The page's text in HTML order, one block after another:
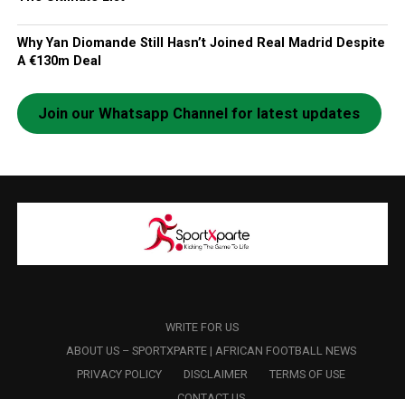
Why Yan Diomande Still Hasn’t Joined Real Madrid Despite
A €130m Deal
Join our Whatsapp Channel for latest updates
WRITE FOR US
ABOUT US – SPORTXPARTE | AFRICAN FOOTBALL NEWS
PRIVACY POLICY
DISCLAIMER
TERMS OF USE